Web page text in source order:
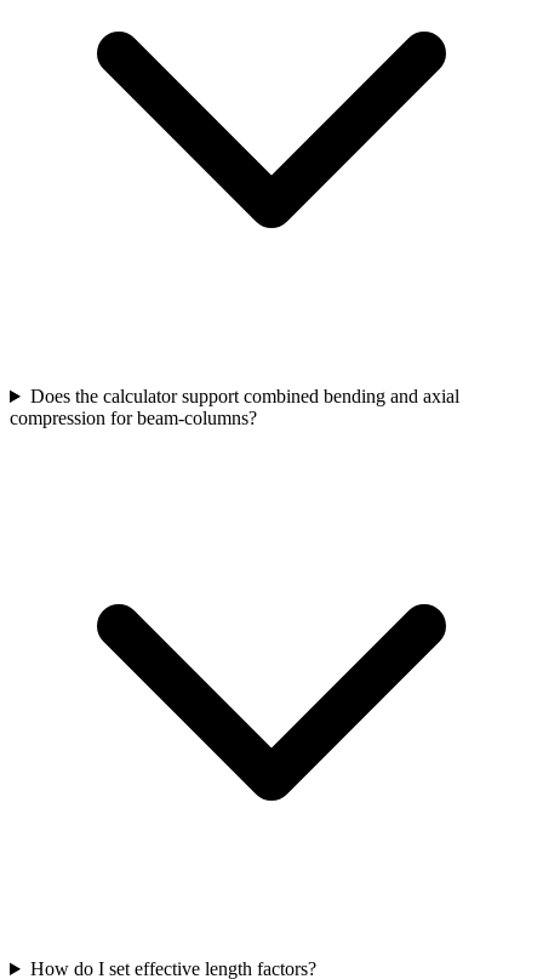
Does the calculator support combined bending and axial
compression for beam-columns?
How do I set effective length factors?